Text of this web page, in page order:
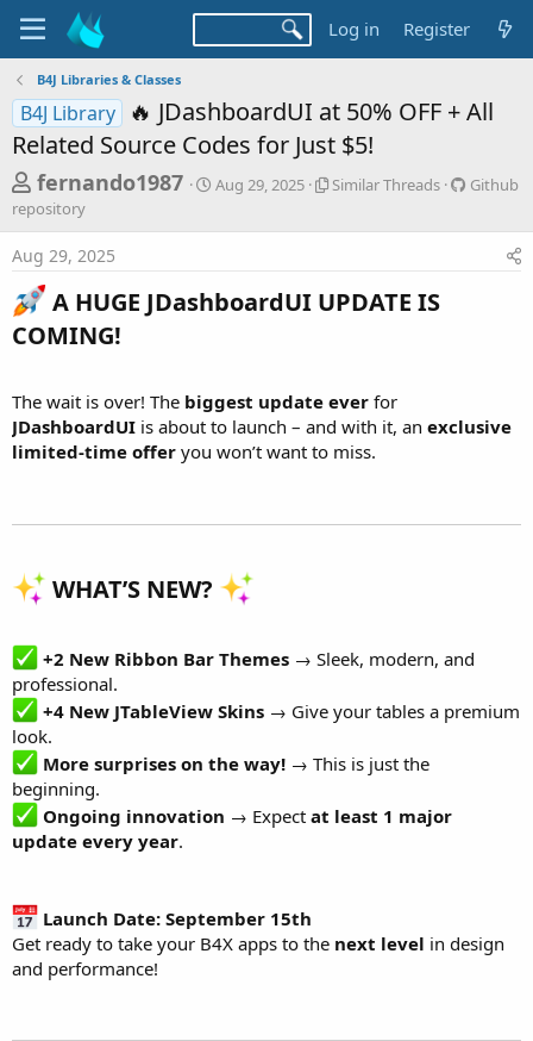
Log in Register
B4J Libraries & Classes
B4J Library
🔥 JDashboardUI at 50% OFF + All
Related Source Codes for Just $5!
T
h
r
e
a
d
a
r
fernando1987
S
a
Aug 29, 2025
S
r
a
d
s
Similar Threads
G
t
Github
repository
Aug 29, 2025
A HUGE JDashboardUI UPDATE IS
COMING!
The wait is over! The biggest update ever for
JDashboardUI is about to launch – and with it, an exclusive
limited-time offer you won’t want to miss.
WHAT’S NEW?
+2 New Ribbon Bar Themes → Sleek, modern, and
professional.
+4 New JTableView Skins → Give your tables a premium
look.
More surprises on the way! → This is just the
beginning.
Ongoing innovation → Expect at least 1 major
update every year.
Launch Date: September 15th
Get ready to take your B4X apps to the next level in design
and performance!